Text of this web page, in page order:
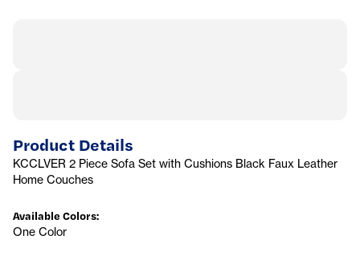
Product Details
KCCLVER 2 Piece Sofa Set with Cushions Black Faux Leather
Home Couches
Available Colors:
One Color